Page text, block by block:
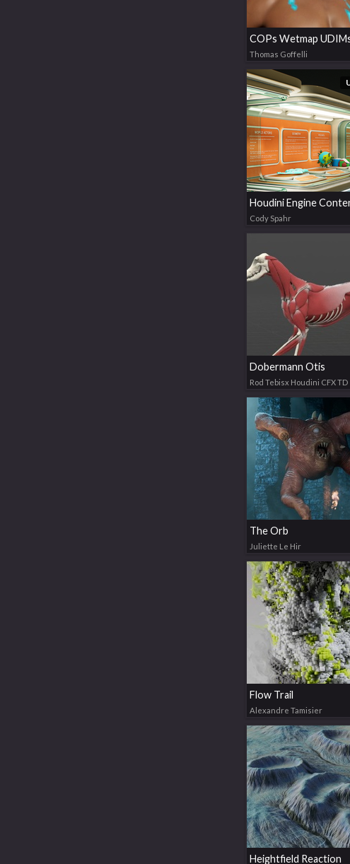
COPs Wetmap
Thomas Goffelli
Cody Spahr
Dobermann Otis
Rod Tebisx Houdini CFX TD
The Orb
Juliette Le Hir
Flow Trail
Alexandre Tamisier
Heightfield Reaction